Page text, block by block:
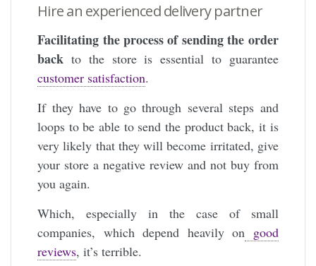
Hire an experienced delivery partner
Facilitating the process of sending the order
back to the store is essential to guarantee
customer satisfaction.
If they have to go through several steps and
loops to be able to send the product back, it is
very likely that they will become irritated, give
your store a negative review and not buy from
you again.
Which, especially in the case of small
companies, which depend heavily on good
reviews, it’s terrible.